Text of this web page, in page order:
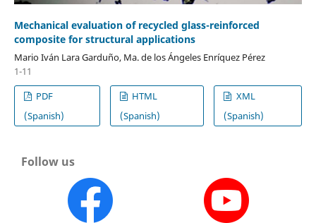
Mechanical evaluation of recycled glass-reinforced
composite for structural applications
Mario Iván Lara Garduño, Ma. de los Ángeles Enríquez Pérez
1-11
PDF
(Spanish)
HTML
(Spanish)
XML
(Spanish)
Follow us